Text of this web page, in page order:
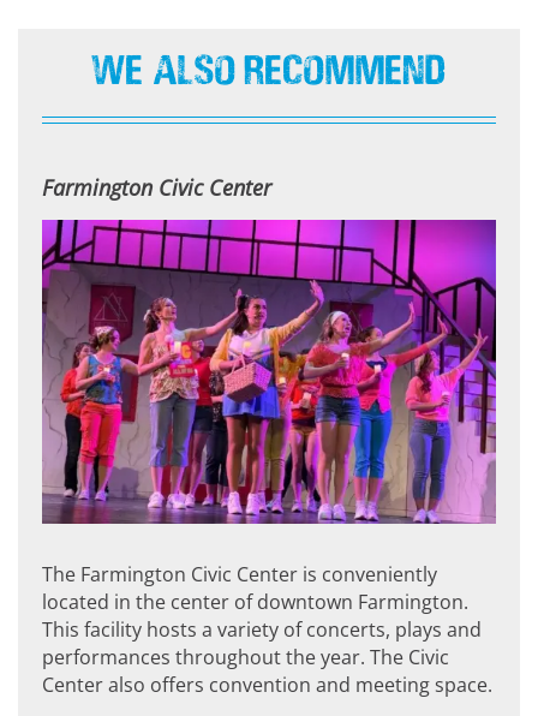
We Also Recommend
Farmington Civic Center
The Farmington Civic Center is conveniently
located in the center of downtown Farmington.
This facility hosts a variety of concerts, plays and
performances throughout the year. The Civic
Center also offers convention and meeting space.